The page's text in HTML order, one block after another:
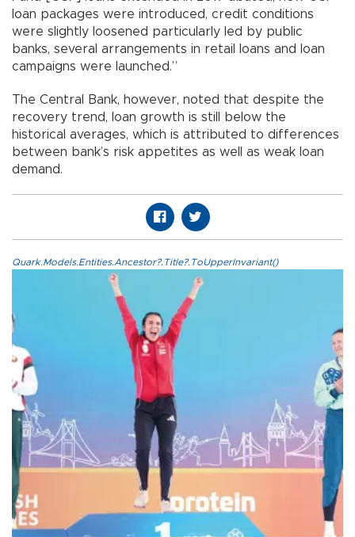
loan packages were introduced, credit conditions
were slightly loosened particularly led by public
banks, several arrangements in retail loans and loan
campaigns were launched.”
The Central Bank, however, noted that despite the
recovery trend, loan growth is still below the
historical averages, which is attributed to differences
between bank’s risk appetites as well as weak loan
demand.
Quark.Models.Entities.Ancestor?.Title?.ToUpperInvariant()